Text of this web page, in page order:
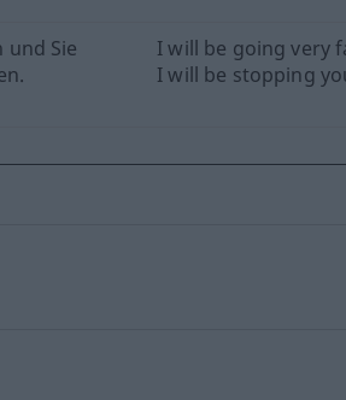
und Sie
I will be going very
I will be stopping